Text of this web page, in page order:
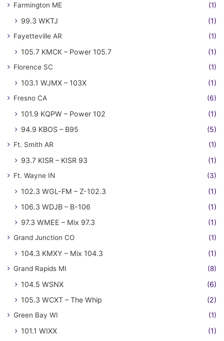
Farmington ME (1)
99.3 WKTJ (1)
Fayetteville AR (1)
105.7 KMCK – Power 105.7 (1)
Florence SC (1)
103.1 WJMX – 103X (1)
Fresno CA (6)
101.9 KQPW – Power 102
(1)
94.9 KBOS – B95
(5)
Ft. Smith AR (1)
93.7 KISR – KISR 93 (1)
Ft. Wayne IN (3)
102.3 WGL-FM – Z-102.3
(1)
106.3 WDJB – B-106
(1)
97.3 WMEE – Mix 97.3
(1)
Grand Junction CO (1)
104.3 KMXY – Mix 104.3 (1)
Grand Rapids MI (8)
104.5 WSNX
(6)
105.3 WCXT – The Whip
(2)
Green Bay WI (1)
101.1 WIXX (1)